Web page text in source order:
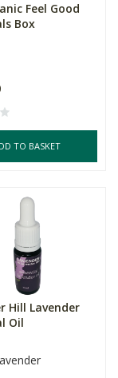
Feel Good
Box
TO BASKET
Hill Lavender
Oil